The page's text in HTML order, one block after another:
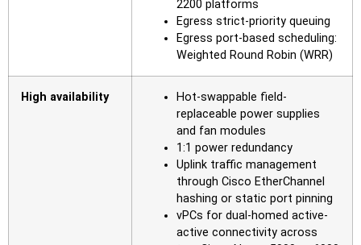
2200 platforms
Egress strict-priority queuing
Egress port-based scheduling:
Weighted Round Robin (WRR)
High availability
Hot-swappable field-
replaceable power supplies
and fan modules
1:1 power redundancy
Uplink traffic management
through Cisco EtherChannel
hashing or static port pinning
vPCs for dual-homed active-
active connectivity across